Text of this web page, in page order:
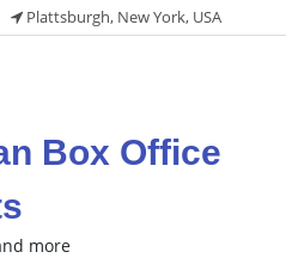
Plattsburgh, New York, USA
Box Office
more